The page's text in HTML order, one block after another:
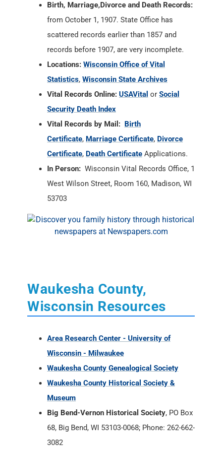
Birth, Marriage,Divorce and Death Records:
from October 1, 1907. State Office has
scattered records earlier than 1857 and
records before 1907, are very incomplete.
Locations: Wisconsin Office of Vital
Statistics, Wisconsin State Archives
Vital Records Online: USAVital or Social
Security Death Index
Vital Records by Mail: Birth
Certificate, Marriage Certificate, Divorce
Certificate, Death Certificate Applications.
In Person: Wisconsin Vital Records Office, 1
West Wilson Street, Room 160, Madison, WI
53703
Waukesha County,
Wisconsin Resources
Area Research Center - University of
Wisconsin - Milwaukee
Waukesha County Genealogical Society
Waukesha County Historical Society &
Museum
Big Bend-Vernon Historical Society, PO Box
68, Big Bend, WI 53103-0068; Phone: 262-662-
3082